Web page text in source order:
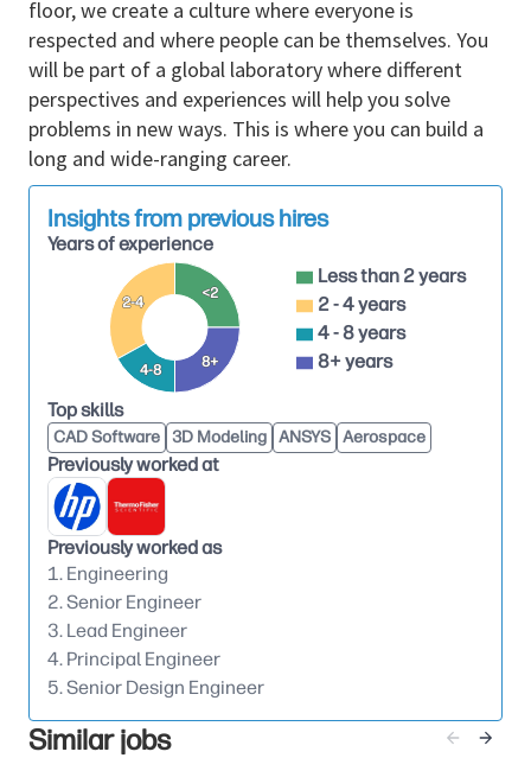
Key Responsibilities
Own the mechanical concept, detailed design,
and release of frames, covers, sheet‑metal
assemblies, and structural press elements
Define mechanical architecture, load paths,
joining strategies, assembly concepts, service
access, and robust design intent.
Lead sheet‑metal design with strong
understanding of forming limits, bending
behavior, tolerance stack‑up, assembly
sequence, fastening methods, and GD&T.
Translate industrial design intent into feasible
mechanical solutions while balancing
appearance, robustness, serviceability,
manufacturability, and cost.
Drive structural design decisions including
stiffness, deflection, vibration sensitivity,
mounting strategy, and interface management
with adjacent subsystems.
Design and specify castings and machined parts
as required, using sound DFM principles, supplier
and process awareness, and appropriate
floor, we create a culture where everyone is
respected and where people can be themselves. You
will be part of a global laboratory where different
perspectives and experiences will help you solve
problems in new ways. This is where you can build a
long and wide-ranging career.
Insights from previous hires
Years of experience
<2
2-4
4-8 8+
Less than 2 years
2 - 4 years
4 - 8 years
8+ years
Top skills
CAD Software 3D Modeling ANSYS Aerospace
Previously worked at
Previously worked as
1. Engineering
2. Senior Engineer
3. Lead Engineer
4. Principal Engineer
5. Senior Design Engineer
Similar jobs